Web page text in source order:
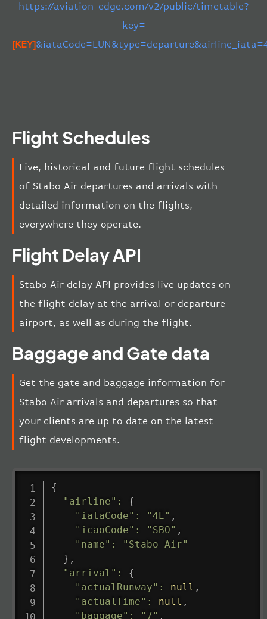
https://aviation-edge.com/v2/public/timetable?
key=
[KEY]
Flight Schedules
Live, historical and future flight schedules
of Stabo Air departures and arrivals with
detailed information on the flights,
everywhere they operate.
Flight Delay API
Stabo Air delay API provides live updates on
the flight delay at the arrival or departure
airport, as well as during the flight.
Baggage and Gate data
Get the gate and baggage information for
Stabo Air arrivals and departures so that
your clients are up to date on the latest
flight developments.
{
"airline" :
{
"iataCode" : "4E" ,
"icaoCode" : "SBO" ,
"name" :
"Stabo Air"
} ,
"arrival" :
{
"actualRunway" : null ,
"actualTime" : null ,
"baggage" : "7" ,